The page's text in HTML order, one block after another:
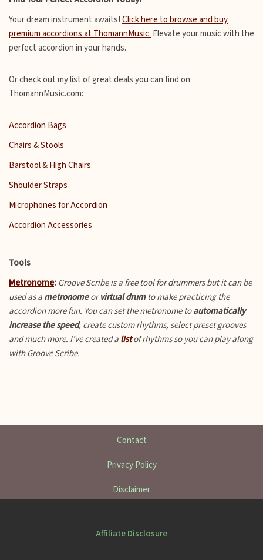
Your dream instrument awaits! Click here to browse and buy
premium accordions at ThomannMusic. Elevate your music with the
perfect accordion in your hands.
Or check out my list of great deals you can find on
ThomannMusic.com:
Accordion Bags
Chairs & Stools
Barstool & High Chairs
Shoulder Straps
Microphones for Accordion
Accordion Accessories
Tools
Metronome: Groove Scribe is a free tool for drummers but it can be
used as a metronomeorvirtual drumto make practicing the
accordion more fun. You can set the metronome toautomatically
increase the speed, create custom rhythms, select preset grooves
and much more. I’ve created a listof rhythms so you can play along
with Groove Scribe.
Contact
Privacy Policy
Disclaimer
Affiliate Disclosure